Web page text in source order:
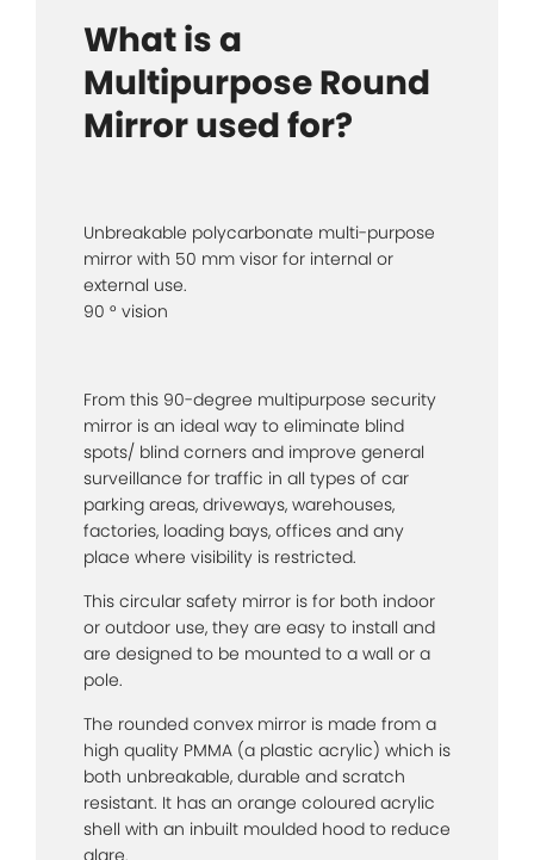
What is a
Multipurpose Round
Mirror used for?
Unbreakable polycarbonate multi-purpose
mirror with 50 mm visor for internal or
external use.
90 ° vision
From this 90-degree multipurpose security
mirror is an ideal way to eliminate blind
spots/ blind corners and improve general
surveillance for traffic in all types of car
parking areas, driveways, warehouses,
factories, loading bays, offices and any
place where visibility is restricted.
This circular safety mirror is for both indoor
or outdoor use, they are easy to install and
are designed to be mounted to a wall or a
pole.
The rounded convex mirror is made from a
high quality PMMA (a plastic acrylic) which is
both unbreakable, durable and scratch
resistant. It has an orange coloured acrylic
shell with an inbuilt moulded hood to reduce
glare.